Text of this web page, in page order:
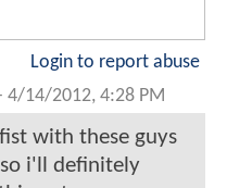
Login to report abuse
4/14/2012, 4:28 PM
with these guys
i'll definitely